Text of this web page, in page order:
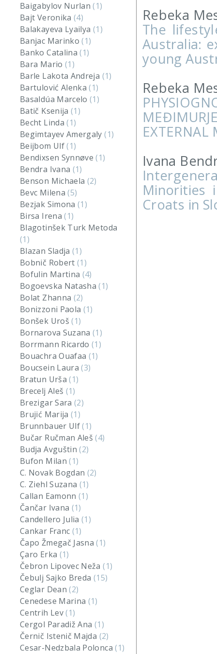
Baigabylov Nurlan(1)
Bajt Veronika(4)
Balakayeva Lyailya (1)
Banjac Marinko(1)
Banko Catalina(1)
Bara Mario (1)
Barle Lakota Andreja (1)
Bartulović Alenka(1)
Basaldúa Marcelo(1)
Batič Ksenija(1)
Becht Linda(1)
Begimtayev Amergaly(1)
Beijbom Ulf(1)
Bendixsen Synnøve(1)
Bendra Ivana (1)
Benson Michaela (2)
Bevc Milena(5)
Bezjak Simona(1)
Birsa Irena(1)
Blagotinšek Turk Metoda
(1)
Blazan Sladja(1)
Bobnič Robert(1)
Bofulin Martina (4)
Bogoevska Natasha(1)
Bolat Zhanna (2)
Bonizzoni Paola (1)
Bonšek Uroš(1)
Bornarova Suzana(1)
Borrmann Ricardo(1)
Bouachra Ouafaa (1)
Boucsein Laura(3)
Bratun Urša(1)
Brecelj Aleš (1)
Brezigar Sara(2)
Brujić Marija(1)
Brunnbauer Ulf(1)
Bučar Ručman Aleš(4)
Budja Avguštin(2)
Bufon Milan(1)
C. Novak Bogdan (2)
C. Ziehl Suzana (1)
Callan Eamonn(1)
Čančar Ivana (1)
Candellero Julia(1)
Cankar Franc (1)
Čapo Žmegač Jasna(1)
Çaro Erka (1)
Čebron Lipovec Neža(1)
Čebulj Sajko Breda (15)
Ceglar Dean(2)
Cenedese Marina (1)
Centrih Lev(1)
Cergol Paradiž Ana (1)
Černič Istenič Majda (2)
Cesar-Nedzbala Polonca(1)
Rebeka
The
Australia:
young
Rebeka
EXTERNAL
Ivana
Minorities
Croats in